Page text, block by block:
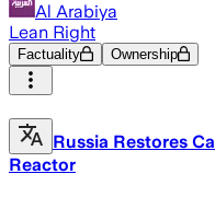
Al Arabiya
Lean Right
Factuality Ownership
Russia Restores
Reactor